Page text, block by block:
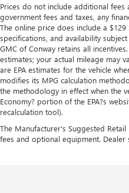
Prices do not include additional
government fees and taxes, any
The online price does include a $129
specifications, and availability
GMC of Conway retains all
estimates; your actual mileage may
are EPA estimates for the vehicle
modifies its MPG calculation
the methodology in effect when the
Economy? portion of the EPA?s
recalculation tool).
The Manufacturer's Suggested
fees and optional equipment. Dealer